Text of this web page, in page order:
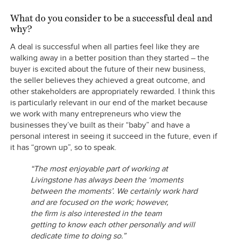
What do you consider to be a successful deal and
why?
A deal is successful when all parties feel like they are
walking away in a better position than they started – the
buyer is excited about the future of their new business,
the seller believes they achieved a great outcome, and
other stakeholders are appropriately rewarded. I think this
is particularly relevant in our end of the market because
we work with many entrepreneurs who view the
businesses they’ve built as their “baby” and have a
personal interest in seeing it succeed in the future, even if
it has “grown up”, so to speak.
“The most enjoyable part of working at
Livingstone has always been the ‘moments
between the moments’. We certainly work hard
and are focused on the work; however,
the firm is also interested in the team
getting to know each other personally and will
dedicate time to doing so.”